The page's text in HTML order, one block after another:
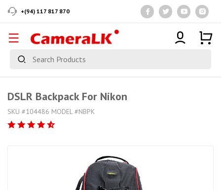
+(94) 117 817 870
DSLR Backpack For Nikon
SKU #104486 MODEL #NBPK